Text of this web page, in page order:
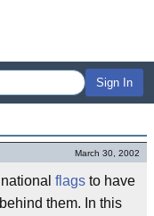
Sign In
March 30, 2002
flags to have
them. In this